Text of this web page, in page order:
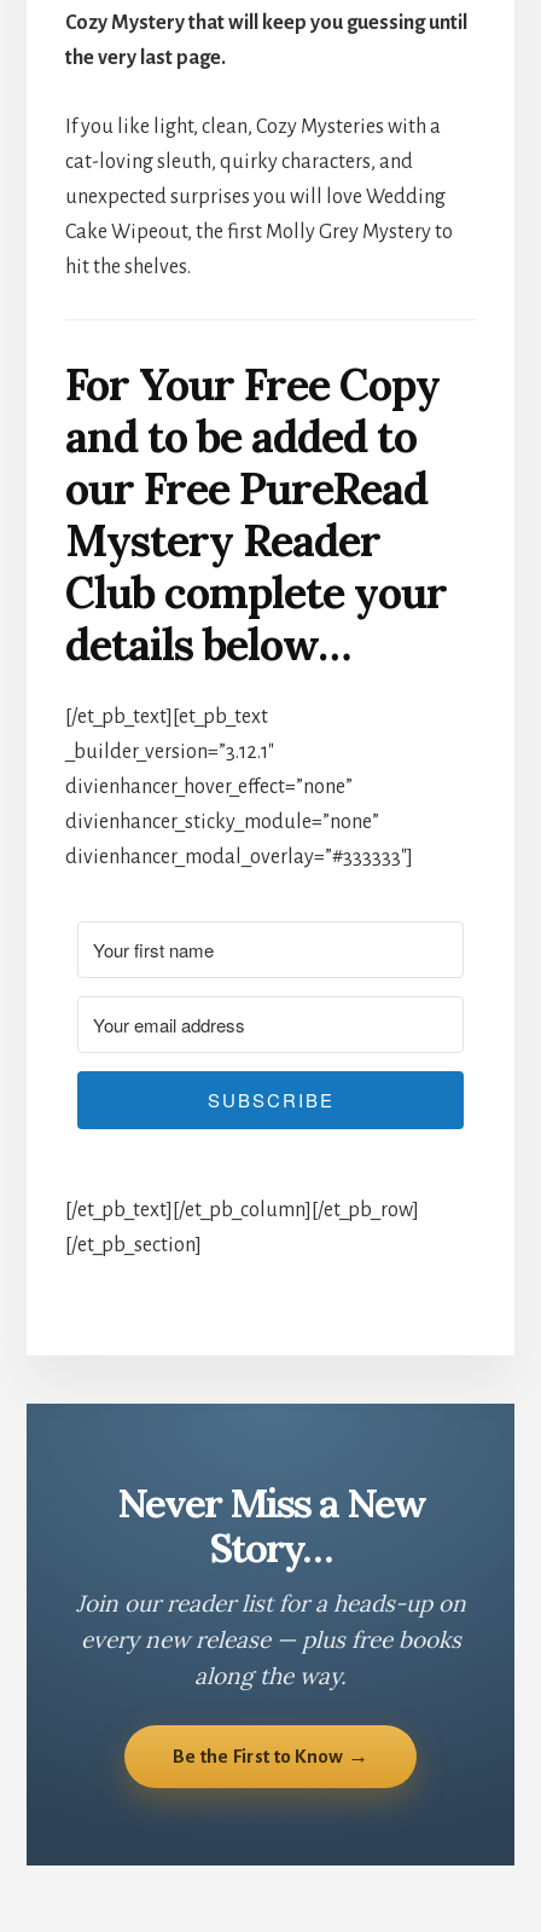
Cozy Mystery that will keep you guessing until
the very last page.
If you like light, clean, Cozy Mysteries with a
cat-loving sleuth, quirky characters, and
unexpected surprises you will love Wedding
Cake Wipeout, the first Molly Grey Mystery to
hit the shelves.
For Your Free Copy
and to be added to
our Free PureRead
Mystery Reader
Club complete your
details below…
[/et_pb_text][et_pb_text
_builder_version=”3.12.1″
divienhancer_hover_effect=”none”
divienhancer_sticky_module=”none”
divienhancer_modal_overlay=”#333333″]
SUBSCRIBE
[/et_pb_text][/et_pb_column][/et_pb_row]
[/et_pb_section]
Never Miss a New
Story…
Join our reader list for a heads-up on
every new release — plus free books
along the way.
Be the First to Know →